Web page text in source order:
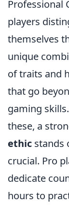
Professional
players
themselves
unique
of traits and
that go
gaming
these, a
ethic stands
crucial. Pro
dedicate
hours to